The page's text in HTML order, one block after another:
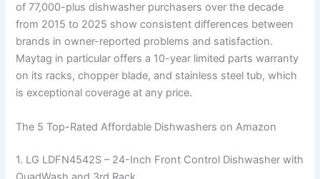
of 77,000-plus dishwasher purchasers over the decade
from 2015 to 2025 show consistent differences between
brands in owner-reported problems and satisfaction.
Maytag in particular offers a 10-year limited parts warranty
on its racks, chopper blade, and stainless steel tub, which
is exceptional coverage at any price.
The 5 Top-Rated Affordable Dishwashers on Amazon
1. LG LDFN4542S – 24-Inch Front Control Dishwasher with